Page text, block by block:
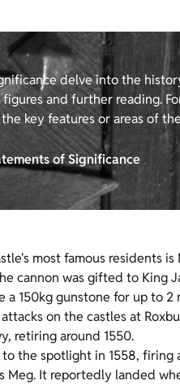
delve into the
and further reading.
key features or areas of
of Significance
most famous residents
cannon was gifted to King
150kg gunstone for up to
on the castles at
retiring around 1550.
the spotlight in 1558, firing
Meg. It reportedly landed